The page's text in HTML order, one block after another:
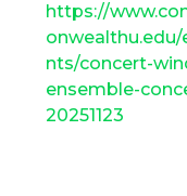
https://
onwealthu.edu/
nts/concert-
ensemble-
20251123